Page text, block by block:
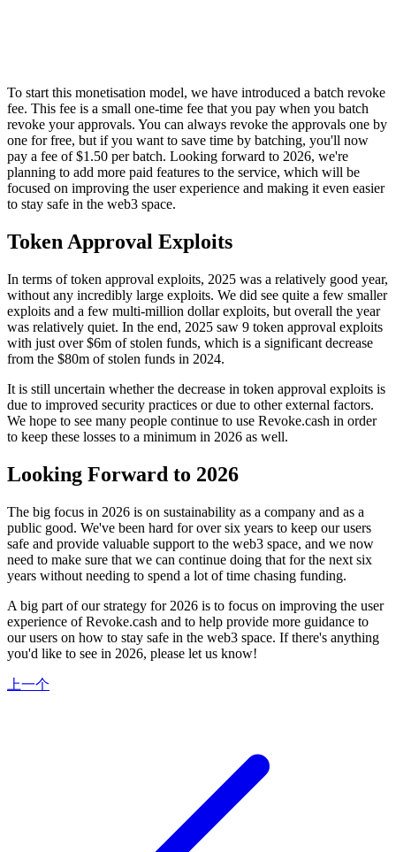
To start this monetisation model, we have introduced a batch revoke
fee. This fee is a small one-time fee that you pay when you batch
revoke your approvals. You can always revoke the approvals one by
one for free, but if you want to save time by batching, you'll now
pay a fee of $1.50 per batch. Looking forward to 2026, we're
planning to add more paid features to the service, which will be
focused on improving the user experience and making it even easier
to stay safe in the web3 space.
Token Approval Exploits
In terms of token approval exploits, 2025 was a relatively good year,
without any incredibly large exploits. We did see quite a few smaller
exploits and a few multi-million dollar exploits, but overall the year
was relatively quiet. In the end, 2025 saw 9 token approval exploits
with just over $6m of stolen funds, which is a significant decrease
from the $80m of stolen funds in 2024.
It is still uncertain whether the decrease in token approval exploits is
due to improved security practices or due to other external factors.
We hope to see many people continue to use Revoke.cash in order
to keep these losses to a minimum in 2026 as well.
Looking Forward to 2026
The big focus in 2026 is on sustainability as a company and as a
public good. We've been hard for over six years to keep our users
safe and provide valuable support to the web3 space, and we now
need to make sure that we can continue doing that for the next six
years without needing to spend a lot of time chasing funding.
A big part of our strategy for 2026 is to focus on improving the user
experience of Revoke.cash and to help provide more guidance to
our users on how to stay safe in the web3 space. If there's anything
you'd like to see in 2026, please let us know!
上一个